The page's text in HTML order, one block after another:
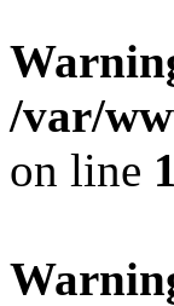
/var/
on line